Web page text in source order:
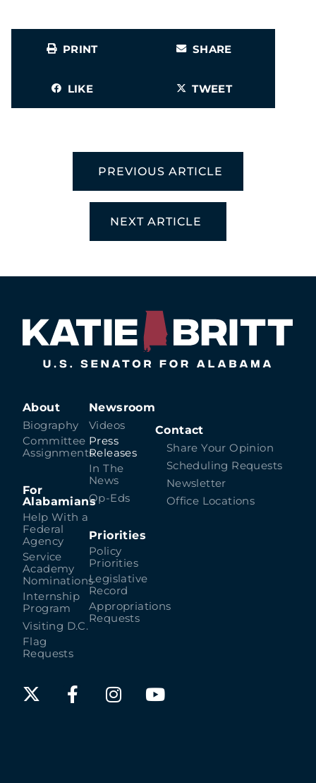
PRINT SHARE
LIKE TWEET
PREVIOUS ARTICLE
NEXT ARTICLE
About
Biography
Committee
Assignments
For
Alabamians
Help With a
Federal
Agency
Service
Academy
Nominations
Internship
Program
Visiting D.C.
Flag
Requests
Newsroom
Videos
Press
Releases
In The
News
Op-Eds
Priorities
Policy
Priorities
Legislative
Record
Appropriations
Requests
Contact
Share Your Opinion
Scheduling Requests
Newsletter
Office Locations